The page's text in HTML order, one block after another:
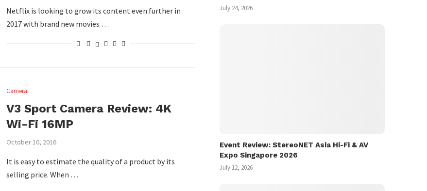
Netflix is looking to grow its content even further in
2017 with brand new movies …
Camera
V3 Sport Camera Review: 4K
Wi-Fi 16MP
October 10, 2016
It is easy to estimate the quality of a product by its
selling price. When …
July 24, 2026
Event Review: StereoNET Asia Hi-Fi & AV
Expo Singapore 2026
July 12, 2026